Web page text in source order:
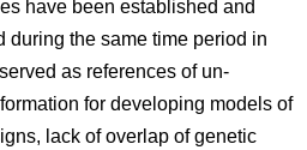
have been established and
during the same time period in
as references of un-
for developing models of
lack of overlap of genetic